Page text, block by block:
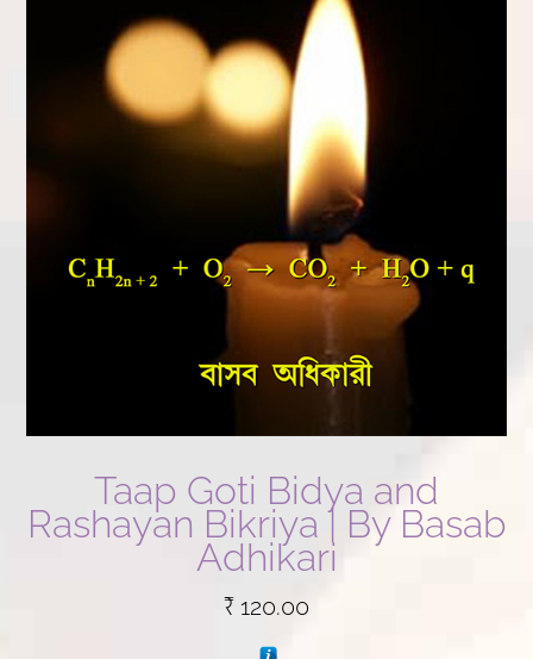
Taap Goti Bidya and
Rashayan Bikriya | By Basab
Adhikari
₹ 120.00